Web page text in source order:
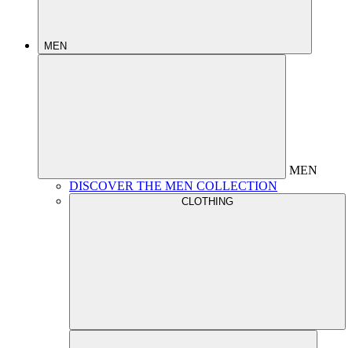
MEN
MEN
DISCOVER THE MEN COLLECTION
CLOTHING